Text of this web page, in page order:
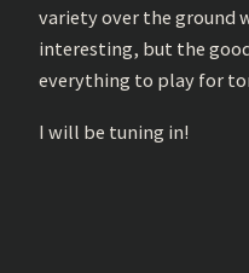
variety over the ground
interesting, but the
everything to play for
I will be tuning in!